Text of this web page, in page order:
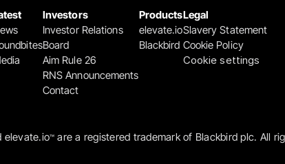
Investors
Investor Relations
Board
Aim Rule 26
RNS Announcements
Contact
Products
elevate.io
Blackbird
Legal
Slavery Statement
Cookie Policy
Cookie settings
elevate.io™ are a registered trademark of Blackbird plc. All